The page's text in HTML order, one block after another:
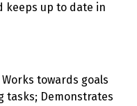
keeps up to date in
towards goals
tasks; Demonstrates